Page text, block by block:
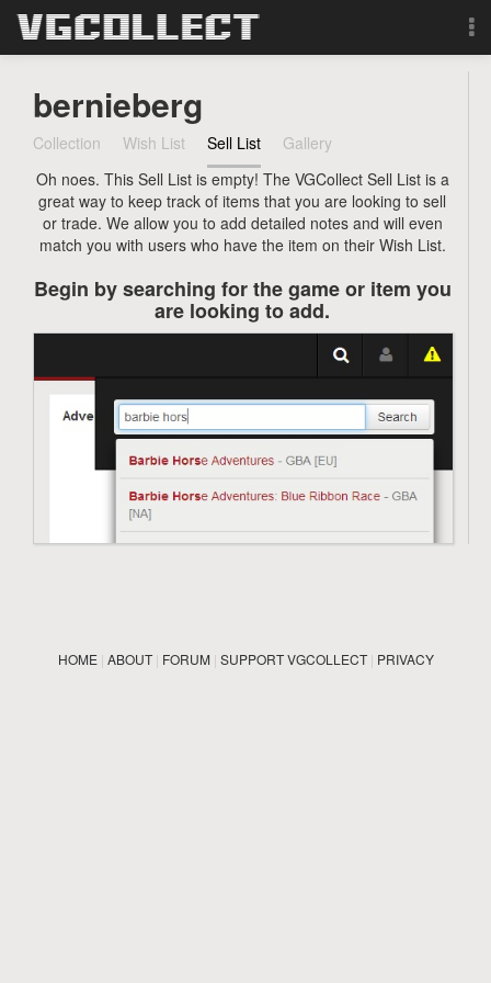
Forum
Sign Up
Login
Search
bernieberg
Collection Wish List Sell List
Gallery
Oh noes. This Sell List is empty! The VGCollect Sell List is a
great way to keep track of items that you are looking to sell
or trade. We allow you to add detailed notes and will even
match you with users who have the item on their Wish List.
Begin by searching for the game or item you
are looking to add.
HOME| ABOUT| FORUM| SUPPORT VGCOLLECT| PRIVACY